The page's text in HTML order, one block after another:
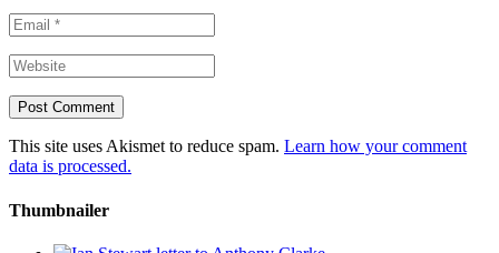
This site uses Akismet to reduce spam. Learn how your comment
data is processed.
Thumbnailer